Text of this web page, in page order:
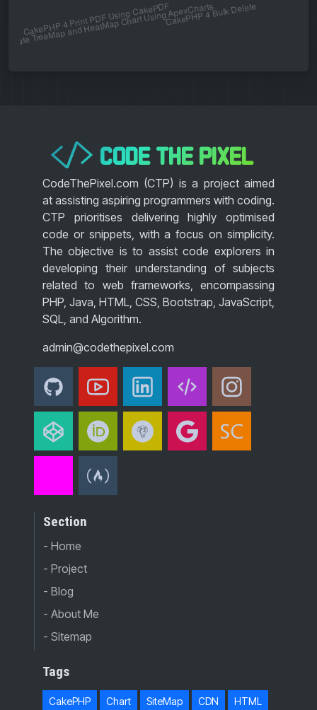
</> CODE THE PIXEL
CodeThePixel.com (CTP) is a project aimed
at assisting aspiring programmers with coding.
CTP prioritises delivering highly optimised
code or snippets, with a focus on simplicity.
The objective is to assist code explorers in
developing their understanding of subjects
related to web frameworks, encompassing
PHP, Java, HTML, CSS, Bootstrap, JavaScript,
SQL, and Algorithm.
admin@codethepixel.com
Section
- Home
- Project
- Blog
- About Me
- Sitemap
Tags
CakePHP Chart SiteMap CDN HTML